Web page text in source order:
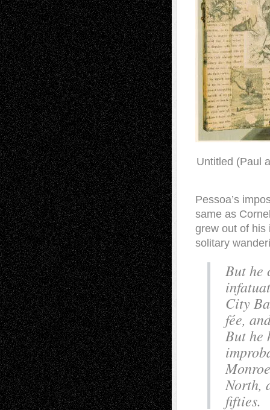
Untitled (Paul
Pessoa’s
same as
grew out of his
solitary
But he
City
fée,
But he
North,
fifties.